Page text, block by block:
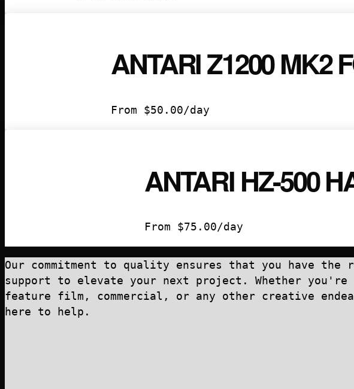
ANTARI Z1200 MK2
From $50.00/day
ANTARI HZ-500
From $75.00/day
Our commitment to quality ensures that you have the
support to elevate your next project. Whether you're
feature film, commercial, or any other creative
here to help.